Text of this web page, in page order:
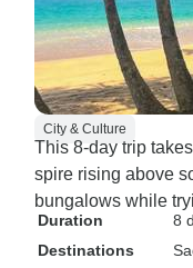
City & Culture
This 8-day trip
spire rising above
bungalows while
Duration
8
Destinations